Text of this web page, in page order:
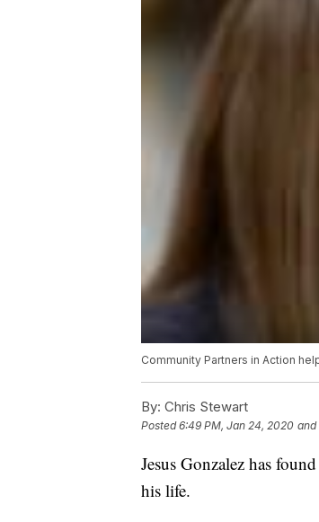
Community Partners in Action
By: Chris Stewart
Posted6:49 PM, Jan 24, 2020 and
Jesus Gonzalez has
his life.